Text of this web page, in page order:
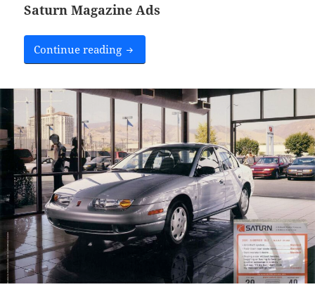
Saturn Magazine Ads
Continue reading Saturn Magazine Ads